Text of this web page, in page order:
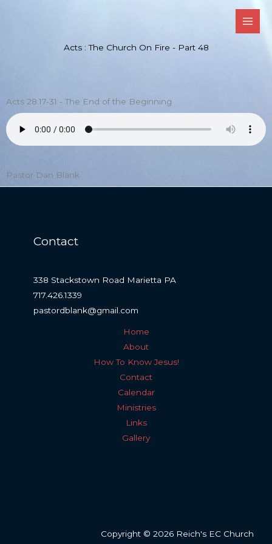
Acts : The Church On Fire - Part 48
Acts 28:17-31 - The End of the Beginning
Pastor Dan Blank
Contact
338 Stackstown Road Marietta PA
717.426.1339
pastordblank@gmail.com
Home
About
How To Know Jesus!
Contact
Calendar
Ministries
Links
Gallery
Copyright © 2026 Reich's EC Church